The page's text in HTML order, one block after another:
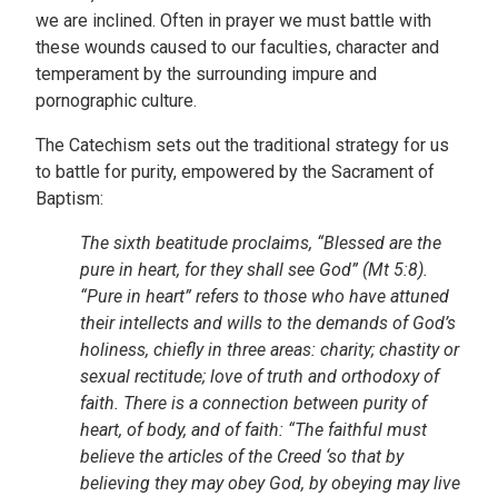
we are inclined. Often in prayer we must battle with
these wounds caused to our faculties, character and
temperament by the surrounding impure and
pornographic culture.
The Catechism sets out the traditional strategy for us
to battle for purity, empowered by the Sacrament of
Baptism:
The sixth beatitude proclaims, “Blessed are the
pure in heart, for they shall see God” (Mt 5:8).
“Pure in heart” refers to those who have attuned
their intellects and wills to the demands of God’s
holiness, chiefly in three areas: charity; chastity or
sexual rectitude; love of truth and orthodoxy of
faith. There is a connection between purity of
heart, of body, and of faith: “The faithful must
believe the articles of the Creed ‘so that by
believing they may obey God, by obeying may live